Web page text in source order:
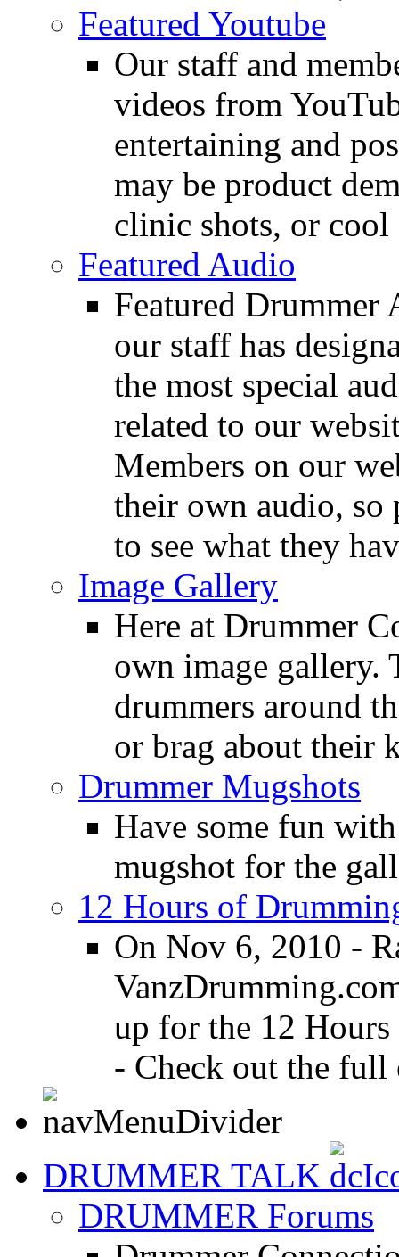
Featured Youtube
Our staff and
videos from
entertaining and
may be product
clinic shots, or cool
Featured Audio
Featured Drummer
our staff has
the most special
related to our
Members on our
their own audio, so
to see what they
Image Gallery
Here at Drummer
own image gallery.
drummers around
or brag about their
Drummer Mugshots
Have some fun
mugshot for the
12 Hours of
On Nov 6, 2010 -
up for the 12
- Check out the full
DRUMMER TALK
DRUMMER Forums